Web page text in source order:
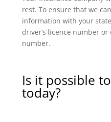
rest. To ensure that we
information with your
driver’s licence number
number.
Is it possible
today?